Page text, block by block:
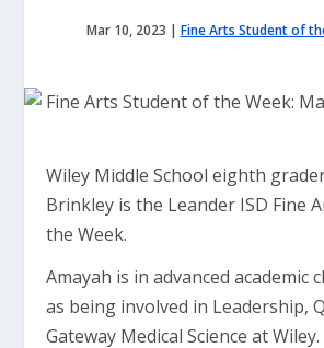
Mar 10, 2023 | Fine Arts Student of
Wiley Middle School eighth
Brinkley is the Leander ISD Fine
the Week.
Amayah is in advanced academic
as being involved in Leadership,
Gateway Medical Science at